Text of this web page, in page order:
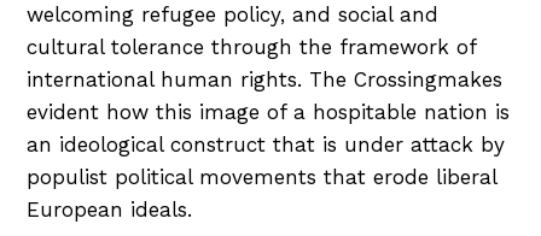
welcoming refugee policy, and social and
cultural tolerance through the framework of
international human rights. The Crossingmakes
evident how this image of a hospitable nation is
an ideological construct that is under attack by
populist political movements that erode liberal
European ideals.